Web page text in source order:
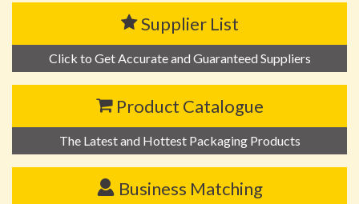
Supplier List
Click to Get Accurate and Guaranteed Suppliers
Product Catalogue
The Latest and Hottest Packaging Products
Business Matching